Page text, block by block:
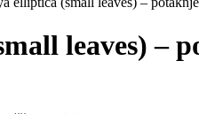
leaves) –